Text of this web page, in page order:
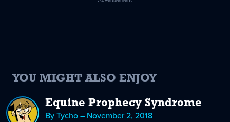
YOU MIGHT ALSO ENJOY
Equine Prophecy Syndrome
By Tycho – November 2, 2018